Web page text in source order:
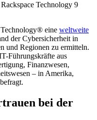
Technology 9
eine weltweite
der Cybersicherheit in
und Regionen zu ermitteln.
Führungskräfte aus
Finanzwesen,
– in Amerika,
bei der